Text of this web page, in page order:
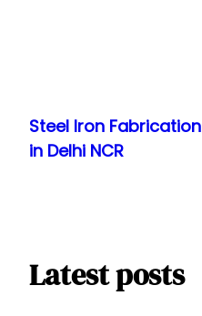
content
Steel Iron Fabrication
in Delhi NCR
Latest posts